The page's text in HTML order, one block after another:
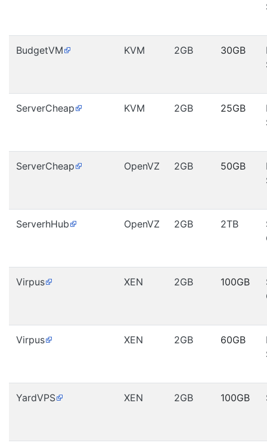
BudgetVM KVM 2GB 30GB
ServerCheap KVM 2GB 25GB
ServerCheap OpenVZ 2GB 50GB
ServerhHub OpenVZ 2GB 2TB
Virpus XEN 2GB 100GB
Virpus XEN 2GB 60GB
YardVPS XEN 2GB 100GB